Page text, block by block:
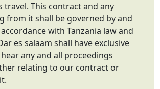
travel. This contract and any
from it shall be governed by and
with Tanzania law and
es salaam shall have exclusive
any and all proceedings
relating to our contract or